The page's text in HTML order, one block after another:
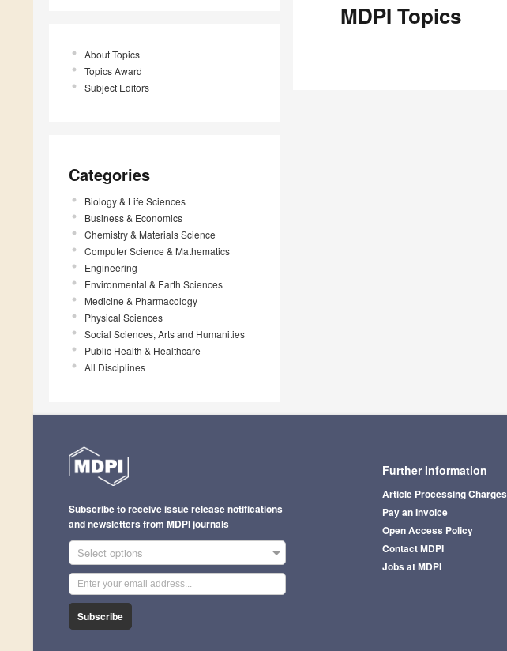
About Topics
Topics Award
Subject Editors
Categories
Biology & Life Sciences
Business & Economics
Chemistry & Materials Science
Computer Science & Mathematics
Engineering
Environmental & Earth Sciences
Medicine & Pharmacology
Physical Sciences
Social Sciences, Arts and Humanities
Public Health & Healthcare
All Disciplines
MDPI Topics
Further Information
Article Processing Charges
Pay an Invoice
Open Access Policy
Contact MDPI
Jobs at MDPI
Subscribe to receive issue release notifications
and newsletters from MDPI journals
Select options
Subscribe